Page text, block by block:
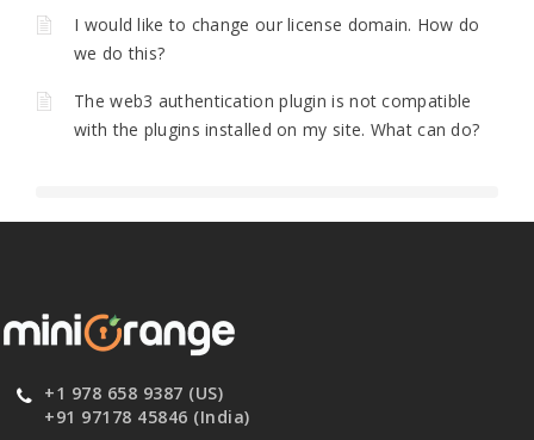
I would like to change our license domain. How do
we do this?
The web3 authentication plugin is not compatible
with the plugins installed on my site. What can do?
+1 978 658 9387 (US)
+91 97178 45846 (India)